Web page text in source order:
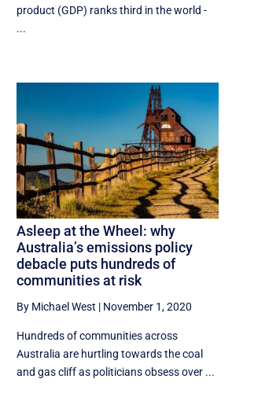
product (GDP) ranks third in the world -
...
Asleep at the Wheel: why
Australia’s emissions policy
debacle puts hundreds of
communities at risk
By Michael West | November 1, 2020
Hundreds of communities across
Australia are hurtling towards the coal
and gas cliff as politicians obsess over ...